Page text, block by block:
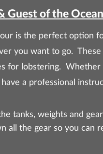
Guest of the
is the perfect option
you want to go.
for lobstering.
a professional
tanks, weights and
all the gear so you can